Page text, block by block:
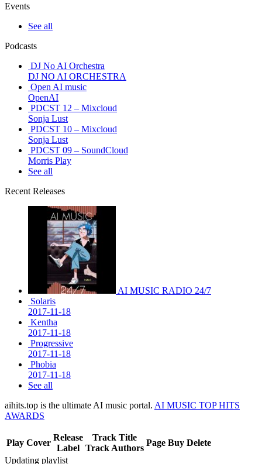
Events
See all
Podcasts
DJ No AI Orchestra
DJ NO AI ORCHESTRA
Open AI music
OpenAI
PDCST 12 – Mixcloud
Sonja Lust
PDCST 10 – Mixcloud
Sonja Lust
PDCST 09 – SoundCloud
Morris Play
See all
Recent Releases
AI MUSIC RADIO 24/7
Solaris
2017-11-18
Kentha
2017-11-18
Progressive
2017-11-18
Phobia
2017-11-18
See all
aihits.top is the ultimate AI music portal. AI MUSIC TOP HITS
AWARDS
Play Cover
Release
Label
Track Title
Track Authors
Page Buy Delete
Updating playlist